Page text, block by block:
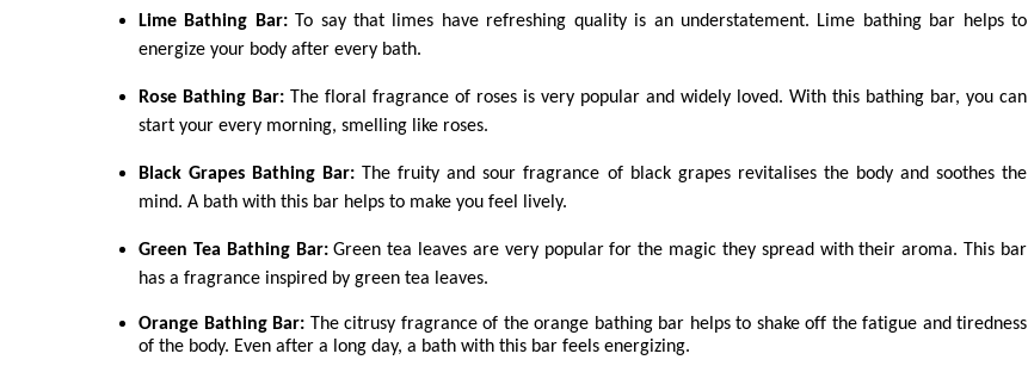
Lime Bathing Bar:To say that limes have refreshing quality is an understatement. Lime bathing bar helps to
energize your body after every bath.
Rose Bathing Bar: The floral fragrance of roses is very popular and widely loved. With this bathing bar, you can
start your every morning, smelling like roses.
Black Grapes Bathing Bar:The fruity and sour fragrance of black grapes revitalises the body and soothes the
mind. A bath with this bar helps to make you feel lively.
Green Tea Bathing Bar:Green tea leaves are very popular for the magic they spread with their aroma. This bar
has a fragrance inspired by green tea leaves.
Orange Bathing Bar: The citrusy fragrance of the orange bathing bar helps to shake off the fatigue and tiredness
of the body. Even after a long day, a bath with this bar feels energizing.